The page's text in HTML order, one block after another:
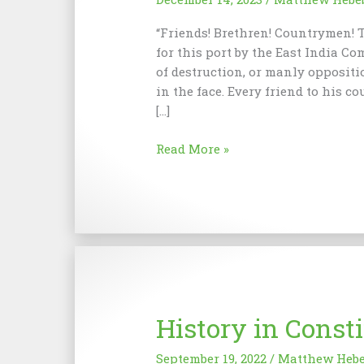
“Friends! Brethren! Countrymen!
for this port by the East India
of destruction, or manly
in the face. Every friend to his
[…]
Boston
Read More »
History in
September 19, 2022/ Matthew